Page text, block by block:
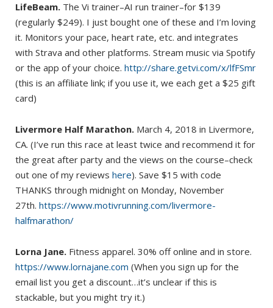
LifeBeam. The Vi trainer–AI run trainer–for $139
(regularly $249). I just bought one of these and I’m loving
it. Monitors your pace, heart rate, etc. and integrates
with Strava and other platforms. Stream music via Spotify
or the app of your choice. http://share.getvi.com/x/lfFSmr
(this is an affiliate link; if you use it, we each get a $25 gift
card)
Livermore Half Marathon. March 4, 2018 in Livermore,
CA. (I’ve run this race at least twice and recommend it for
the great after party and the views on the course–check
out one of my reviews here). Save $15 with code
THANKS through midnight on Monday, November
27th. https://www.motivrunning.com/livermore-
halfmarathon/
Lorna Jane. Fitness apparel. 30% off online and in store.
https://www.lornajane.com (When you sign up for the
email list you get a discount…it’s unclear if this is
stackable, but you might try it.)